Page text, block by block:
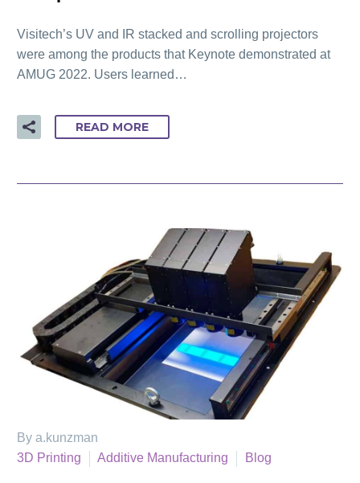
Visitech’s UV and IR stacked and scrolling projectors
were among the products that Keynote demonstrated at
AMUG 2022. Users learned…
READ MORE
By a.kunzman
3D Printing
Additive Manufacturing Blog